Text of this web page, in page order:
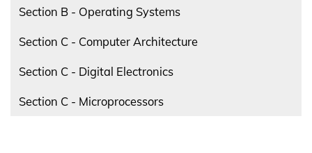
Section B - Operating Systems
Section C - Computer Architecture
Section C - Digital Electronics
Section C - Microprocessors